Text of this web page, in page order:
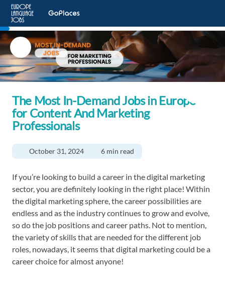
The Most In-Demand Jobs in Europe
for Content And Marketing
Professionals
October 31, 2024 6 min read
If you’re looking to build a career in the digital marketing
sector, you are definitely looking in the right place! Within
the digital marketing sphere, the career possibilities are
endless and as the industry continues to grow and evolve,
so do the job positions and career paths. Not to mention,
the variety of skills that are needed for the different job
roles, nowadays, it seems that digital marketing could be a
career choice for almost anyone!